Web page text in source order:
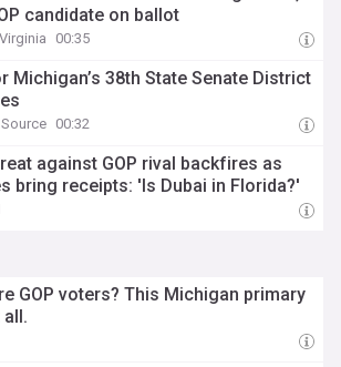
candidate on ballot
00:35
Michigan’s 38th State Senate District
00:32
against GOP rival backfires as
bring receipts: 'Is Dubai in Florida?'
GOP voters? This Michigan primary